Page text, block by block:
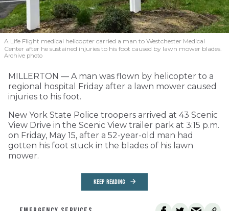
A Life Flight medical helicopter carried a man to Westchester Medical
Center after he sustained injuries to his foot caused by lawn mower blades.
Archive photo
MILLERTON — A man was flown by helicopter to a
regional hospital Friday after a lawn mower caused
injuries to his foot.
New York State Police troopers arrived at 43 Scenic
View Drive in the Scenic View trailer park at 3:15 p.m.
on Friday, May 15, after a 52-year-old man had
gotten his foot stuck in the blades of his lawn
mower.
KEEP READING